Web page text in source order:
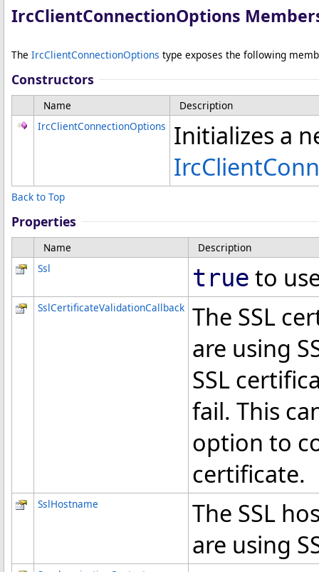
IrcClientConnectionOptions
The IrcClientConnectionOptions type exposes the following
Constructors
Name
Description
IrcClientConnectionOptions
Initializes a
Back to Top
Properties
Name
Description
Ssl
true to
SslCertificateValidationCallback The SSL
are using
SSL
fail. This
option to
certificate.
SslHostname
The SSL
are using